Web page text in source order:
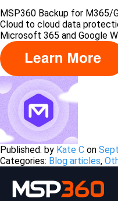
MSP360 Backup for M365/
Сloud to cloud data
Microsoft 365 and Google
Published: by Kate C on
Categories: Blog articles,